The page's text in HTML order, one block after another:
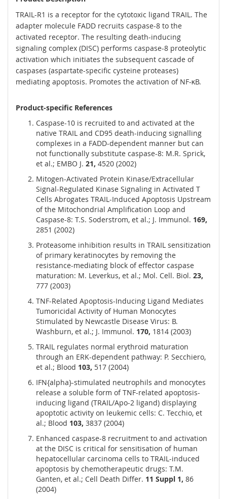
TRAIL-R1 is a receptor for the cytotoxic ligand TRAIL. The
adapter molecule FADD recruits caspase-8 to the
activated receptor. The resulting death-inducing
signaling complex (DISC) performs caspase-8 proteolytic
activation which initiates the subsequent cascade of
caspases (aspartate-specific cysteine proteases)
mediating apoptosis. Promotes the activation of NF-κB.
Product-specific References
Caspase-10 is recruited to and activated at the
native TRAIL and CD95 death-inducing signalling
complexes in a FADD-dependent manner but can
not functionally substitute caspase-8: M.R. Sprick,
et al.; EMBO J. 21, 4520 (2002)
Mitogen-Activated Protein Kinase/Extracellular
Signal-Regulated Kinase Signaling in Activated T
Cells Abrogates TRAIL-Induced Apoptosis Upstream
of the Mitochondrial Amplification Loop and
Caspase-8: T.S. Soderstrom, et al.; J. Immunol. 169,
2851 (2002)
Proteasome inhibition results in TRAIL sensitization
of primary keratinocytes by removing the
resistance-mediating block of effector caspase
maturation: M. Leverkus, et al.; Mol. Cell. Biol. 23,
777 (2003)
TNF-Related Apoptosis-Inducing Ligand Mediates
Tumoricidal Activity of Human Monocytes
Stimulated by Newcastle Disease Virus: B.
Washburn, et al.; J. Immunol. 170, 1814 (2003)
TRAIL regulates normal erythroid maturation
through an ERK-dependent pathway: P. Secchiero,
et al.; Blood 103, 517 (2004)
IFN{alpha}-stimulated neutrophils and monocytes
release a soluble form of TNF-related apoptosis-
inducing ligand (TRAIL/Apo-2 ligand) displaying
apoptotic activity on leukemic cells: C. Tecchio, et
al.; Blood 103, 3837 (2004)
Enhanced caspase-8 recruitment to and activation
at the DISC is critical for sensitisation of human
hepatocellular carcinoma cells to TRAIL-induced
apoptosis by chemotherapeutic drugs: T.M.
Ganten, et al.; Cell Death Differ. 11 Suppl 1, 86
(2004)